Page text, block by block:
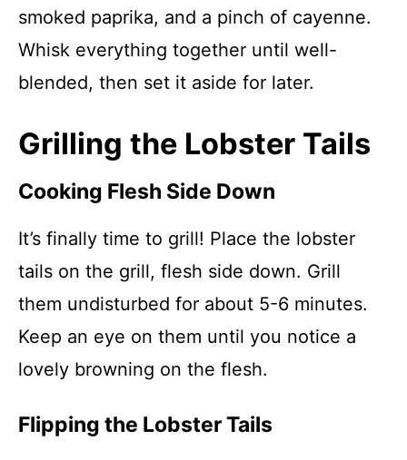
smoked paprika, and a pinch of cayenne.
Whisk everything together until well-
blended, then set it aside for later.
Grilling the Lobster Tails
Cooking Flesh Side Down
It’s finally time to grill! Place the lobster
tails on the grill, flesh side down. Grill
them undisturbed for about 5-6 minutes.
Keep an eye on them until you notice a
lovely browning on the flesh.
Flipping the Lobster Tails